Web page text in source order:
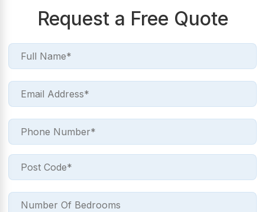
Request a Free Quote